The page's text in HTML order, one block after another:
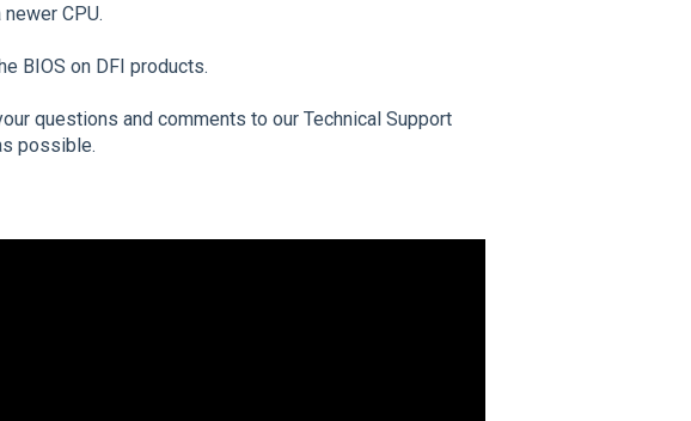
CPU.
BIOS on DFI products.
questions and comments to our Technical Support
possible.